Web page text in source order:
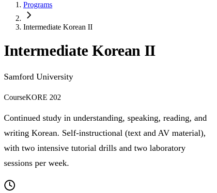
Programs
Intermediate Korean II
Intermediate Korean II
Samford University
CourseKORE 202
Continued study in understanding, speaking, reading, and
writing Korean. Self-instructional (text and AV material),
with two intensive tutorial drills and two laboratory
sessions per week.